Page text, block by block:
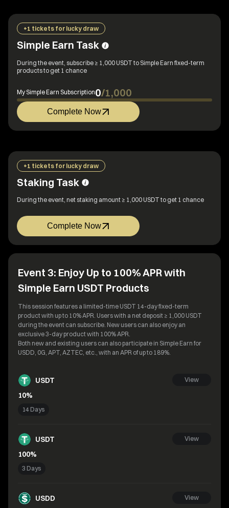
+1 tickets for lucky draw
Simple Earn Task
During the event, subscribe ≥ 1,000 USDT to Simple Earn fixed-term
products to get 1 chance
My Simple Earn Subscription0/1,000
Complete Now
+1 tickets for lucky draw
Staking Task
During the event, net staking amount ≥ 1,000 USDT to get 1 chance
Complete Now
Event 3: Enjoy Up to 100% APR with
Simple Earn USDT Products
This session features a limited-time USDT 14-day fixed-term
product with up to 10% APR. Users with a net deposit ≥ 1,000 USDT
during the event can subscribe. New users can also enjoy an
exclusive 3-day product with 100% APR.
Both new and existing users can also participate in Simple Earn for
USDD, 0G, APT, AZTEC, etc., with an APR of up to 189%.
USDT
10%
14 Days
View
USDT
100%
3 Days
View
USDD View